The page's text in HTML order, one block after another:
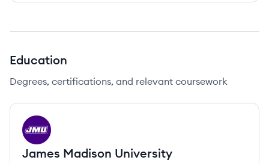
Education
Degrees, certifications, and relevant coursework
JU
James Madison University